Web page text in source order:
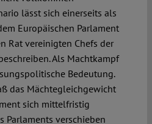
lässt sich einerseits als
Europäischen Parlament
Rat vereinigten Chefs der
Als Machtkampf
Bedeutung.
das Mächtegleichgewicht
sich mittelfristig
Parlaments verschieben